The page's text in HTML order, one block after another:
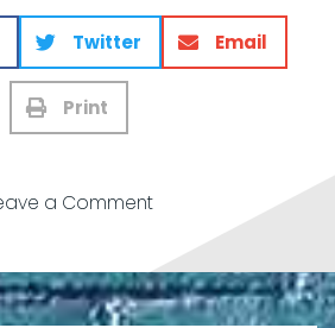
Twitter Email
Print
a Comment